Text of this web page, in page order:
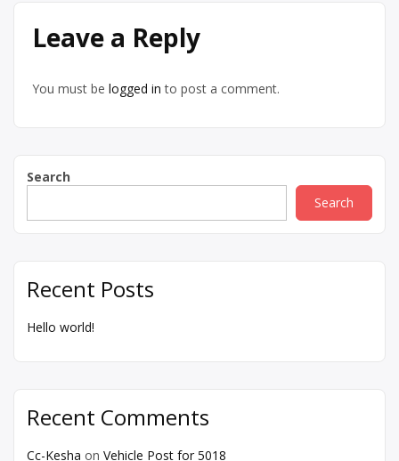
Leave a Reply
You must be logged in to post a comment.
Search
Search
Recent Posts
Hello world!
Recent Comments
Cc-Kesha on Vehicle Post for 5018